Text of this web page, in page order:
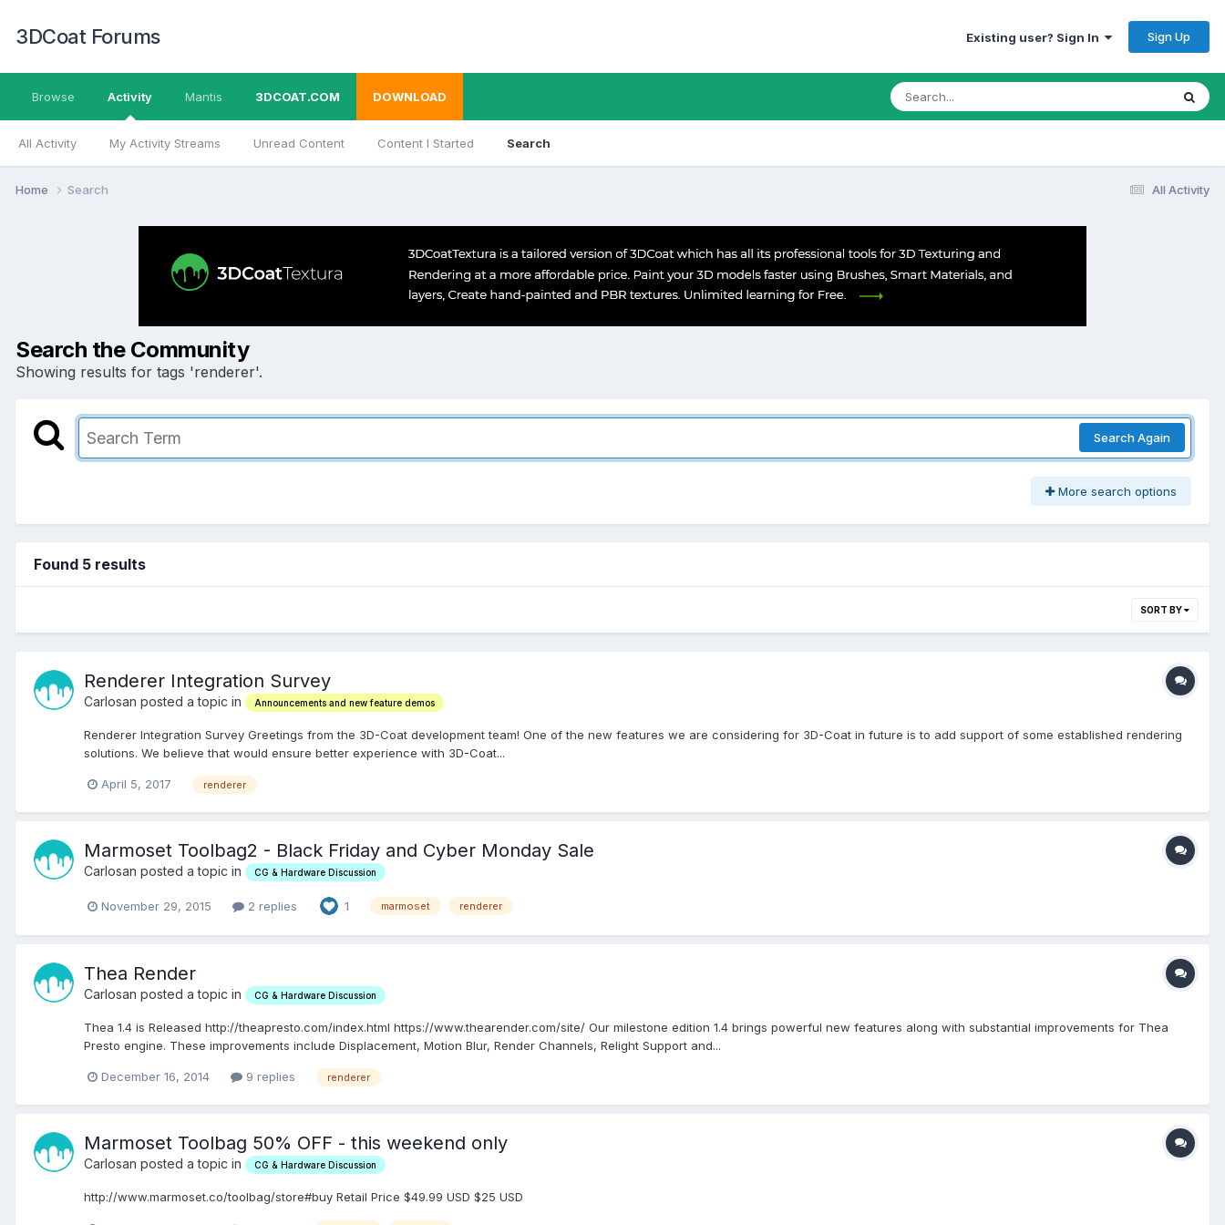
3DCoat Forums Existing user? Sign In Sign Up
Browse Activity
All Activity My Activity Streams Unread Content Content I Started Search
Mantis 3DCOAT.COM DOWNLOAD
All Activity
Home Search
Search the Community
Showing results for tags 'renderer'.
Search Again
More search options
Found 5 results
SORT BY
Renderer Integration Survey
Carlosan posted a topic in Announcements and new feature demos
Renderer Integration Survey Greetings from the 3D-Coat development team! One of the new features we are considering for 3D-Coat in future is to add support of some established rendering
solutions. We believe that would ensure better experience with 3D-Coat...
April 5, 2017 renderer
Marmoset Toolbag2 - Black Friday and Cyber Monday Sale
Carlosan posted a topic in CG & Hardware Discussion
November 29, 2015 2 replies 1 marmoset renderer
Thea Render
Carlosan posted a topic in CG & Hardware Discussion
Thea 1.4 is Released http://theapresto.com/index.html https://www.thearender.com/site/ Our milestone edition 1.4 brings powerful new features along with substantial improvements for Thea
Presto engine. These improvements include Displacement, Motion Blur, Render Channels, Relight Support and...
December 16, 2014 9 replies renderer
Marmoset Toolbag 50% OFF - this weekend only
Carlosan posted a topic in CG & Hardware Discussion
http://www.marmoset.co/toolbag/store#buy Retail Price $49.99 USD $25 USD